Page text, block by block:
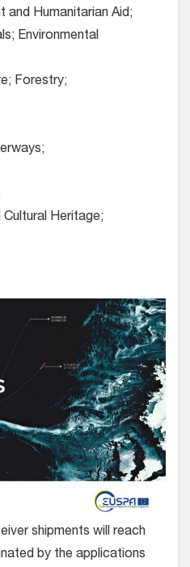
and Humanitarian Aid;
Environmental
Forestry;
Cultural Heritage;
shipments will reach
by the applications